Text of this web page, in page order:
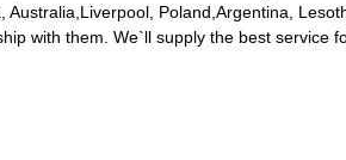
Australia,Liverpool, Poland,Argentina,
with them. We`ll supply the best service